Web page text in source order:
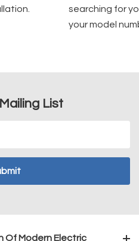
searching for
your model
List
Of Modern Electric